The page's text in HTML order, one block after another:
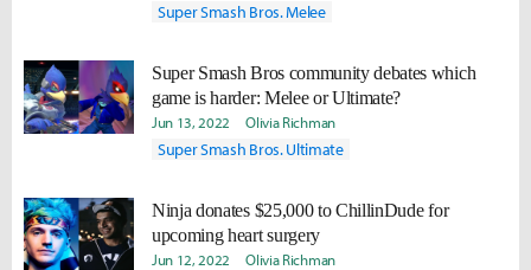
Super Smash Bros. Melee
Super Smash Bros community debates which
game is harder: Melee or Ultimate?
Jun 13, 2022 Olivia Richman
Super Smash Bros. Ultimate
Ninja donates $25,000 to ChillinDude for
upcoming heart surgery
Jun 12, 2022 Olivia Richman